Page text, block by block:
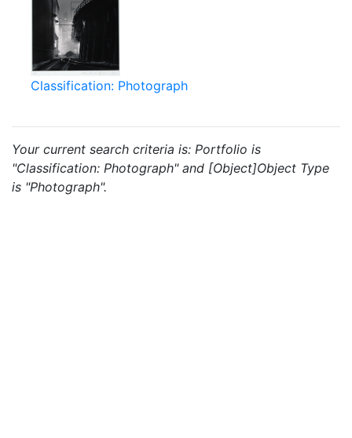
Classification: Photograph
Your current search criteria is: Portfolio is
"Classification: Photograph" and [Object]Object Type
is "Photograph".